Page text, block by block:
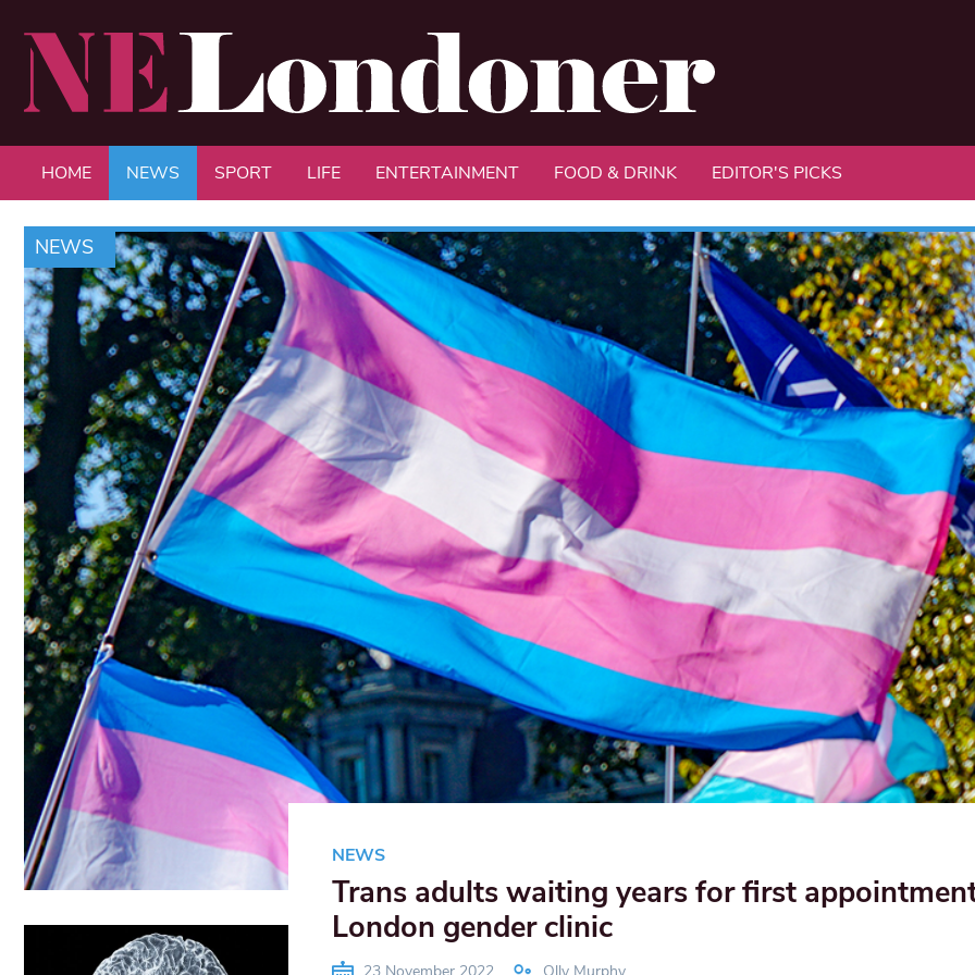
HOME NEWS SPORT LIFE ENTERTAINMENT FOOD & DRINK EDITOR'S PICKS
NEWS
NEWS
Trans adults waiting years for first
London gender clinic